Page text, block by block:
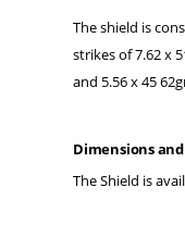
The shield is
strikes of 7.62 x
and 5.56 x 45
Dimensions
The Shield is